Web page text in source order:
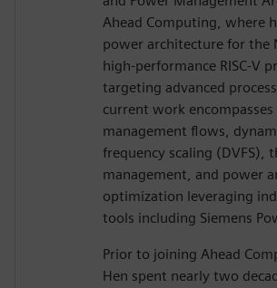
Ahead Computing, where
power architecture for the
high-performance RISC-V
targeting advanced
current work
management flows,
frequency scaling (DVFS),
management, and power
optimization leveraging
tools including Siemens
Prior to joining Ahead
Hen spent nearly two